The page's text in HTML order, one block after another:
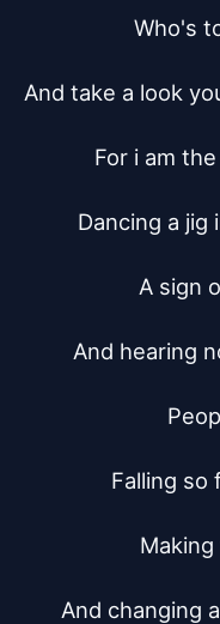
Who's
And take a look
For i am
Dancing a jig
A sign
And hearing
Falling so
And changing